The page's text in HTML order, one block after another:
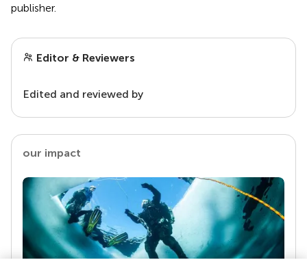
publisher.
Editor & Reviewers
Edited and reviewed by
our impact